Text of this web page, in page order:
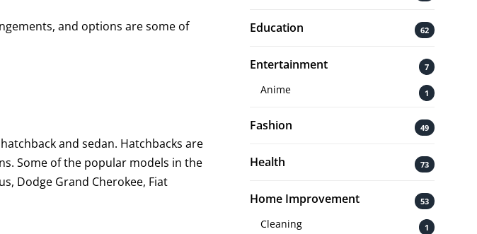
and options are some of
and sedan. Hatchbacks are
Some of the popular models in the
Dodge Grand Cherokee, Fiat
Education 62
Entertainment 7
Anime 1
Fashion 49
Health 73
Home Improvement 53
Cleaning 1